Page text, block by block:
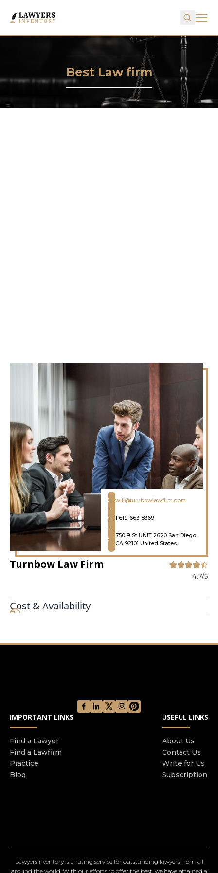
Best Law firm
will@turnbowlawfirm.com
1 619-663-8369
750 B St UNIT 2620 San Diego
CA 92101 United States
Turnbow Law Firm
4.7/5
Cost & Availability
IMPORTANT LINKS
Find a Lawyer
Find a Lawfirm
Practice
Blog
USEFUL LINKS
About Us
Contact Us
Write for Us
Subscription
Lawyersinventory is a rating service for outstanding lawyers from all
around the world. With our efforts to offer the best, we have attained a